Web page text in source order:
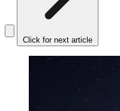
Click for next article